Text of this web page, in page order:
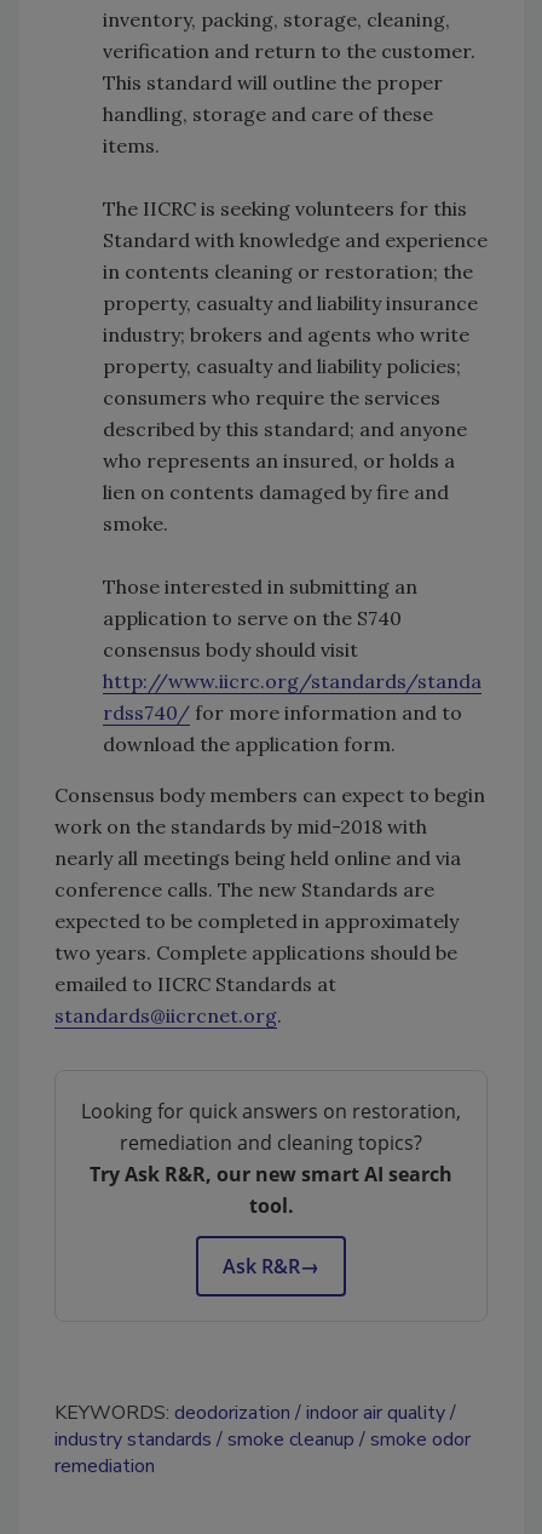
inventory, packing, storage, cleaning,
verification and return to the customer.
This standard will outline the proper
handling, storage and care of these
items.
The IICRC is seeking volunteers for this
Standard with knowledge and experience
in contents cleaning or restoration; the
property, casualty and liability insurance
industry; brokers and agents who write
property, casualty and liability policies;
consumers who require the services
described by this standard; and anyone
who represents an insured, or holds a
lien on contents damaged by fire and
smoke.
Those interested in submitting an
application to serve on the S740
consensus body should visit
http://www.iicrc.org/standards/standa
rdss740/ for more information and to
download the application form.
Consensus body members can expect to begin
work on the standards by mid-2018 with
nearly all meetings being held online and via
conference calls. The new Standards are
expected to be completed in approximately
two years. Complete applications should be
emailed to IICRC Standards at
standards@iicrcnet.org.
Looking for quick answers on restoration,
remediation and cleaning topics?
Try Ask R&R, our new smart AI search
tool.
Ask R&R→
KEYWORDS: deodorization
indoor air quality
industry standards
smoke cleanup
smoke odor
remediation